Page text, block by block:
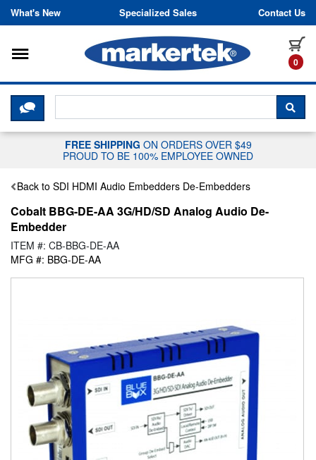
Skip to content
What's New Specialized Sales Contact Us
0
Toggle navigation
CLICK HERE TO CHAT WITH A
FREE SHIPPING ON ORDERS OVER $49
PROUD TO BE 100% EMPLOYEE OWNED
Back to SDI HDMI Audio Embedders De-Embedders
Cobalt BBG-DE-AA 3G/HD/SD Analog Audio De-
Embedder
ITEM #: CB-BBG-DE-AA
MFG #: BBG-DE-AA